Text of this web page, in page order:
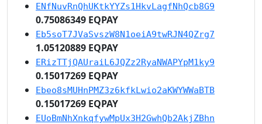
ENfNuvRnQhUKtkYYZs1HkvLagfNhQcb8G9
0.75086349 EQPAY
Eb5soT7JVaSvszW8N1oeiA9twRJN4QZrg7
1.05120889 EQPAY
ERizTTjQAUraiL6JQZz2RyaNWAPYpM1ky9
0.15017269 EQPAY
Ebeo8sMUHnPMZ3z6kfkLwio2aKWYWWaBTB
0.15017269 EQPAY
EUoBmNhXnkqfywMpUx3H2GwhQb2AkjZBhn